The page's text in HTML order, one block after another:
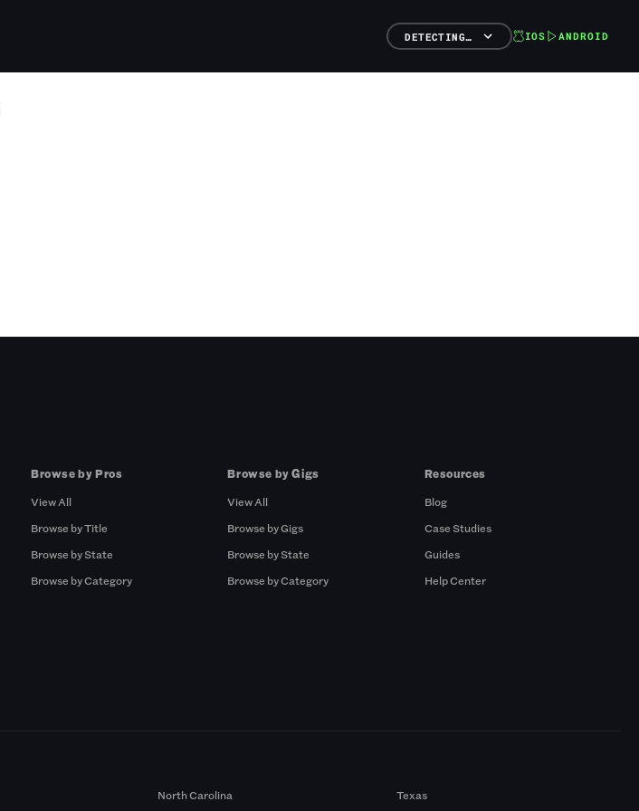
DETECTING… IOS ANDROID
Browse by Pros
View All
Browse by Title
Browse by State
Browse by Category
Browse by Gigs
View All
Browse by Gigs
Browse by State
Browse by Category
Resources
Blog
Case Studies
Guides
Help Center
North Carolina Texas